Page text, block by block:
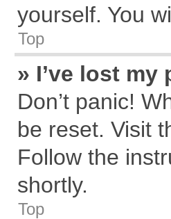
yourself. You
Top
» I’ve lost my
Don’t panic!
be reset. Visit
Follow the
shortly.
Top